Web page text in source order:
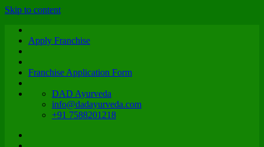
Skip to content
Apply Franchise
Franchise Application Form
DAD Ayurveda
info@dadayurveda.com
+91 7588201218